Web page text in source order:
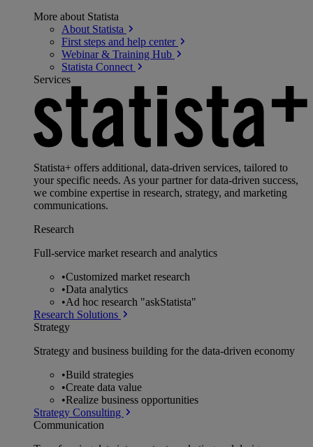
More about Statista
About Statista
First steps and help center
Webinar & Training Hub
Statista Connect
Services
Statista+ offers additional, data-driven services, tailored to
your specific needs. As your partner for data-driven success,
we combine expertise in research, strategy, and marketing
communications.
Research
Full-service market research and analytics
•Customized market research
•Data analytics
•Ad hoc research "askStatista"
Research Solutions
Strategy
Strategy and business building for the data-driven economy
•Build strategies
•Create data value
•Realize business opportunities
Strategy Consulting
Communication